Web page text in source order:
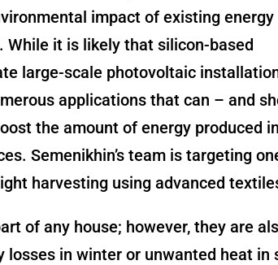
impact of existing energy
While it is likely that silicon-based
large-scale photovoltaic
applications that can – and
the amount of energy produced in
Semenikhin’s team is targeting
harvesting using advanced
of any house; however, they are
losses in winter or unwanted heat in